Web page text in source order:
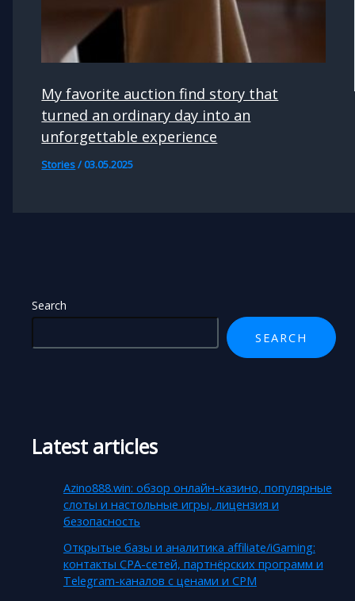
Search
SEARCH
Latest articles
Azino888.win: обзор онлайн-казино, популярные
слоты и настольные игры, лицензия и
безопасность
Открытые базы и аналитика affiliate/iGaming:
контакты CPA-сетей, партнёрских программ и
Telegram-каналов с ценами и CPM
My favorite auction find story that
turned an ordinary day into an
unforgettable experience
Stories/ 03.05.2025